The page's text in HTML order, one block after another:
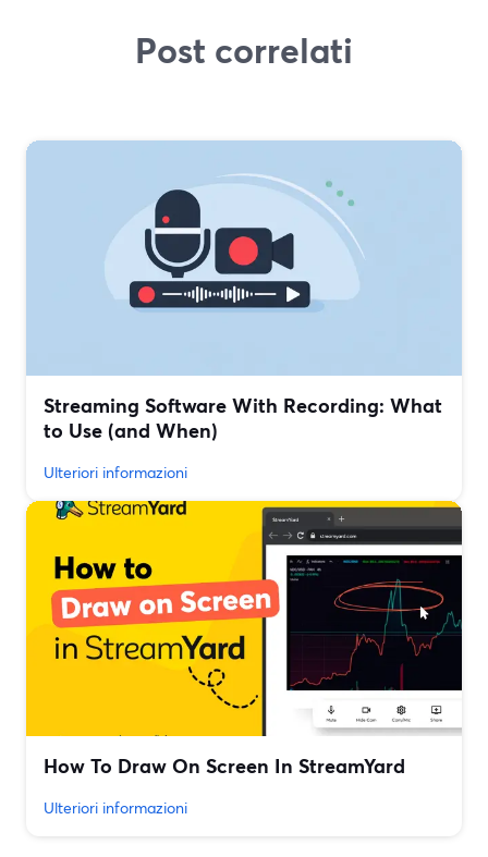
Post correlati
Streaming Software With Recording: What
to Use (and When)
Ulteriori informazioni
How To Draw On Screen In StreamYard
Ulteriori informazioni